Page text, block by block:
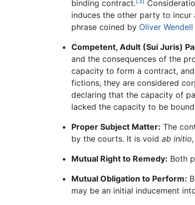
binding contract.
induces the other party to incur
phrase coined by Oliver
Competent, Adult (Sui Juris)
and the consequences of the
capacity to form a contract,
fictions, they are considered
declaring that the capacity of
lacked the capacity to be
Proper Subject Matter: The
by the courts. It is void ab initio,
Mutual Right to Remedy: Both
Mutual Obligation to Perform:
may be an initial inducement